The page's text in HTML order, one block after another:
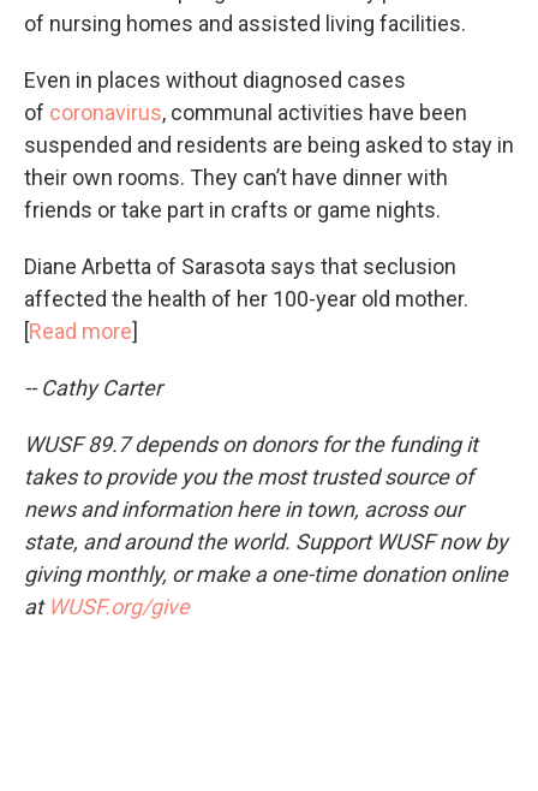
of nursing homes and assisted living facilities.
Even in places without diagnosed cases
of coronavirus, communal activities have been
suspended and residents are being asked to stay in
their own rooms. They can’t have dinner with
friends or take part in crafts or game nights.
Diane Arbetta of Sarasota says that seclusion
affected the health of her 100-year old mother.
[Read more]
-- Cathy Carter
WUSF 89.7 depends on donors for the funding it
takes to provide you the most trusted source of
news and information here in town, across our
state, and around the world. Support WUSF now by
giving monthly, or make a one-time donation online
at WUSF.org/give